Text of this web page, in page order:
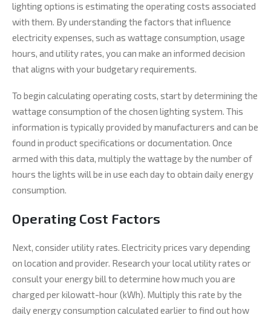
lighting options is estimating the operating costs associated
with them. By understanding the factors that influence
electricity expenses, such as wattage consumption, usage
hours, and utility rates, you can make an informed decision
that aligns with your budgetary requirements.
To begin calculating operating costs, start by determining the
wattage consumption of the chosen lighting system. This
information is typically provided by manufacturers and can be
found in product specifications or documentation. Once
armed with this data, multiply the wattage by the number of
hours the lights will be in use each day to obtain daily energy
consumption.
Operating Cost Factors
Next, consider utility rates. Electricity prices vary depending
on location and provider. Research your local utility rates or
consult your energy bill to determine how much you are
charged per kilowatt-hour (kWh). Multiply this rate by the
daily energy consumption calculated earlier to find out how